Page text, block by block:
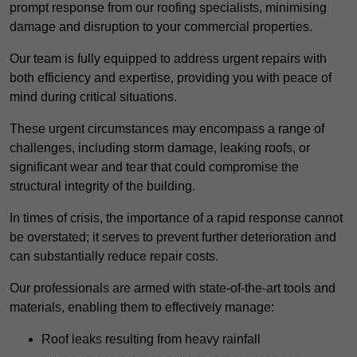
prompt response from our roofing specialists, minimising
damage and disruption to your commercial properties.
Our team is fully equipped to address urgent repairs with
both efficiency and expertise, providing you with peace of
mind during critical situations.
These urgent circumstances may encompass a range of
challenges, including storm damage, leaking roofs, or
significant wear and tear that could compromise the
structural integrity of the building.
In times of crisis, the importance of a rapid response cannot
be overstated; it serves to prevent further deterioration and
can substantially reduce repair costs.
Our professionals are armed with state-of-the-art tools and
materials, enabling them to effectively manage:
Roof leaks resulting from heavy rainfall